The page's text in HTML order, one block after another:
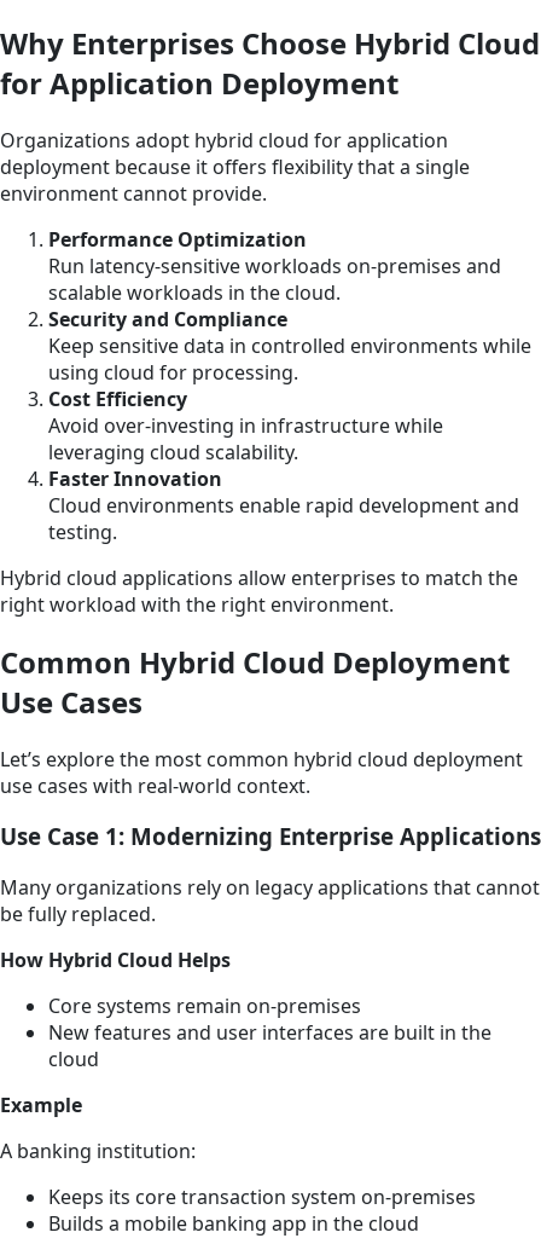
Why Enterprises Choose Hybrid Cloud
for Application Deployment
Organizations adopt hybrid cloud for application
deployment because it offers flexibility that a single
environment cannot provide.
Performance Optimization
Run latency-sensitive workloads on-premises and
scalable workloads in the cloud.
Security and Compliance
Keep sensitive data in controlled environments while
using cloud for processing.
Cost Efficiency
Avoid over-investing in infrastructure while
leveraging cloud scalability.
Faster Innovation
Cloud environments enable rapid development and
testing.
Hybrid cloud applications allow enterprises to match the
right workload with the right environment.
Common Hybrid Cloud Deployment
Use Cases
Let’s explore the most common hybrid cloud deployment
use cases with real-world context.
Use Case 1: Modernizing Enterprise Applications
Many organizations rely on legacy applications that cannot
be fully replaced.
How Hybrid Cloud Helps
Core systems remain on-premises
New features and user interfaces are built in the
cloud
Example
A banking institution:
Keeps its core transaction system on-premises
Builds a mobile banking app in the cloud